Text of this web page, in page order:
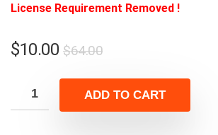
License Requirement Removed !
$64.00Original
was:
$64.00.
$10.00
Current
is:
$10.00.
ADD TO CART